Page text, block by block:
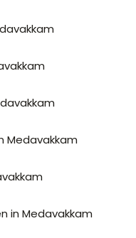
Medavakkam
in Medavakkam